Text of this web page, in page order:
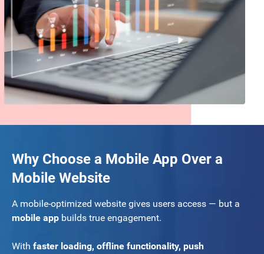
Why Choose a Mobile App Over a
Mobile Website
A mobile-optimized website gives users access — but a
mobile app builds true engagement.
With faster loading, offline functionality, push